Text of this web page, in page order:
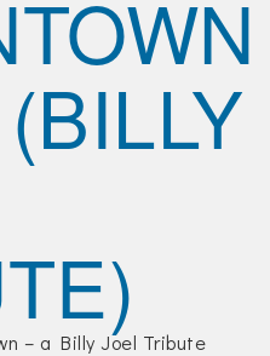
– a Billy Joel Tribute